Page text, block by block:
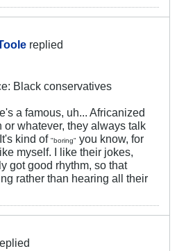
replied
Black conservatives
a famous, uh... Africanized
or whatever, they always talk
kind of "boring" you know, for
myself. I like their jokes,
got good rhythm, so that
rather than hearing all their